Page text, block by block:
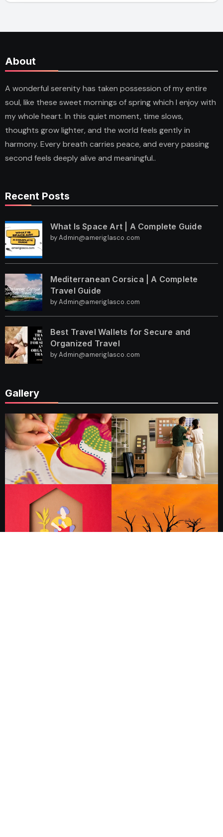
About
A wonderful serenity has taken possession of my entire
soul, like these sweet mornings of spring which I enjoy with
my whole heart. In this quiet moment, time slows,
thoughts grow lighter, and the world feels gently in
harmony. Every breath carries peace, and every passing
second feels deeply alive and meaningful..
Recent Posts
What Is Space Art | A Complete Guide
by Admin@ameriglasco.com
Mediterranean Corsica | A Complete
Travel Guide
by Admin@ameriglasco.com
Best Travel Wallets for Secure and
Organized Travel
by Admin@ameriglasco.com
Gallery